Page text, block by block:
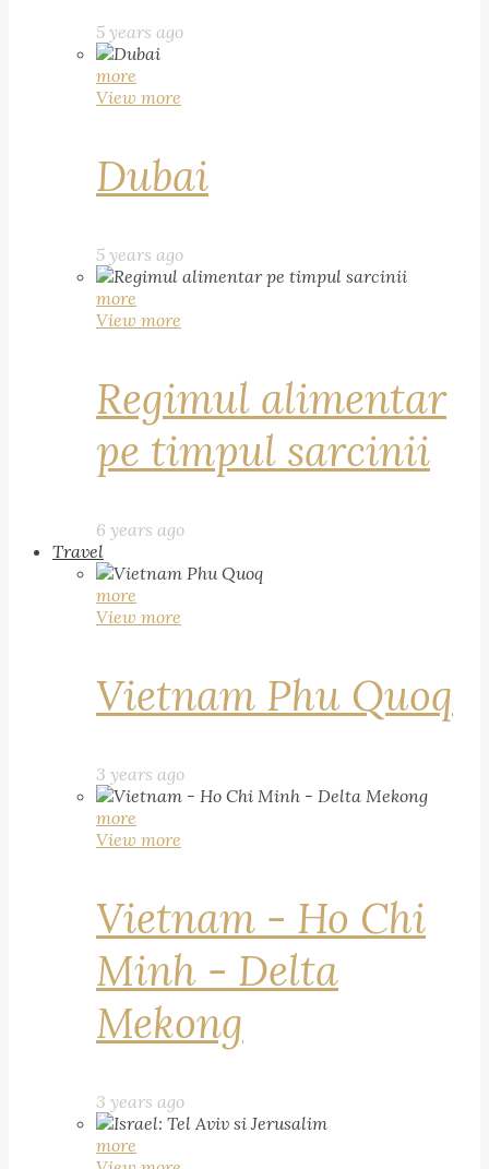
5 years ago
more
View more
Dubai
5 years ago
more
View more
Regimul alimentar
pe timpul sarcinii
6 years ago
Travel
more
View more
Vietnam Phu Quoq
3 years ago
more
View more
Vietnam - Ho Chi
Minh - Delta
Mekong
3 years ago
more